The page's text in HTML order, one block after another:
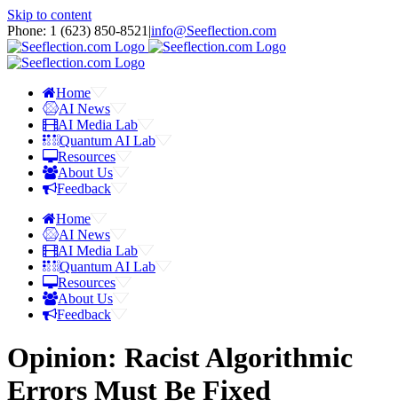
Skip to content
Phone: 1 ‪(623) 850-8521‬ |info@Seeflection.com
Home
AI News
AI Media Lab
Quantum AI Lab
Resources
About Us
Feedback
Home
AI News
AI Media Lab
Quantum AI Lab
Resources
About Us
Feedback
Opinion: Racist Algorithmic
Errors Must Be Fixed